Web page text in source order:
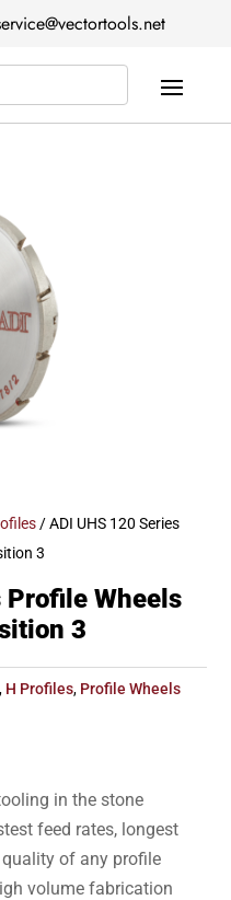
/ ADI UHS 120 Series
3
Profile Wheels
3
, H Profiles, Profile Wheels
in the stone
feed rates, longest
of any profile
volume fabrication